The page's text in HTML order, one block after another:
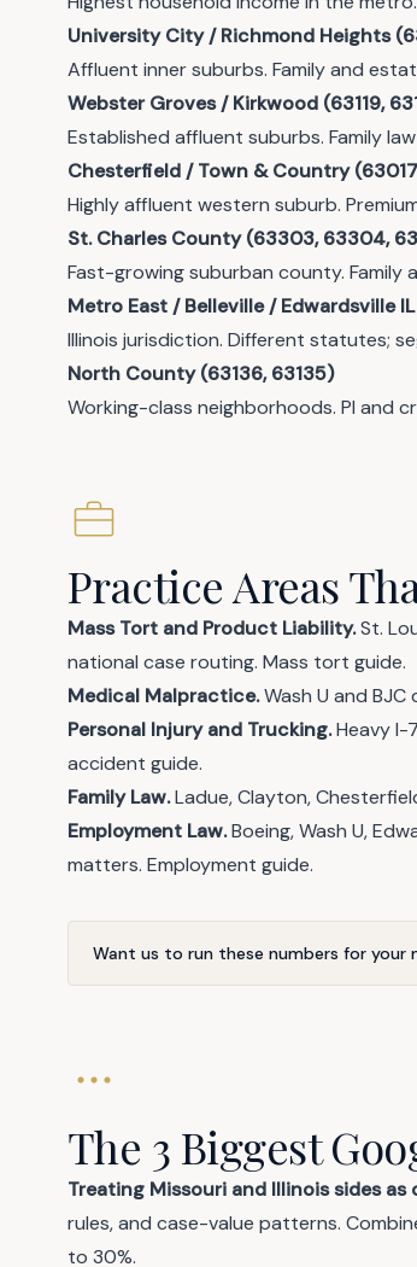
University City / Richmond Heights
Affluent inner suburbs. Family and
Webster Groves / Kirkwood (63119,
Established affluent suburbs. Family
Chesterfield / Town & Country
Highly affluent western suburb.
St. Charles County (63303, 63304,
Fast-growing suburban county. Family
Metro East / Belleville / Edwardsville
Illinois jurisdiction. Different statutes;
North County (63136, 63135)
Working-class neighborhoods. PI and
Practice Areas
Mass Tort and Product Liability.St.
national case routing. Mass tort guide.
Medical Malpractice.Wash U and BJC
Personal Injury and Trucking.Heavy I-
accident guide.
Family Law.Ladue, Clayton,
Employment Law.Boeing, Wash U,
matters. Employment guide.
Want us to run these numbers for your
The 3 Biggest
Treating Missouri and Illinois sides as
rules, and case-value patterns.
to 30%.